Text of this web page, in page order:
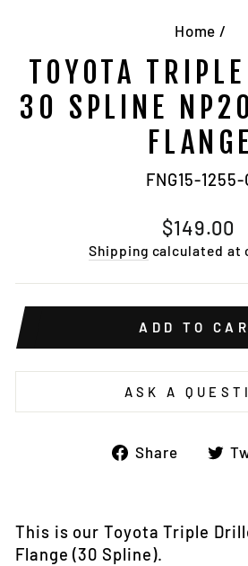
Home /
TOYOTA
30 SPLINE
FLANGE
FNG15-1255-
Regular
price
$149.00
Shipping calculated at
ADD TO
ASK A
Share
Share
This is our Toyota Triple
Flange (30 Spline).